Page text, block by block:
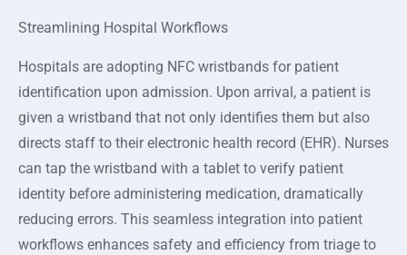
Streamlining Hospital Workflows
Hospitals are adopting NFC wristbands for patient
identification upon admission. Upon arrival, a patient is
given a wristband that not only identifies them but also
directs staff to their electronic health record (EHR). Nurses
can tap the wristband with a tablet to verify patient
identity before administering medication, dramatically
reducing errors. This seamless integration into patient
workflows enhances safety and efficiency from triage to